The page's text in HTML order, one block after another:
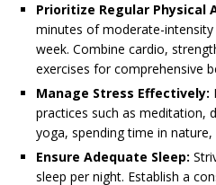
Prioritize Regular Physical
minutes of moderate-
week. Combine cardio,
exercises for comprehensive
Manage Stress Effectively:
practices such as meditation,
yoga, spending time in
Ensure Adequate Sleep:
sleep per night. Establish a